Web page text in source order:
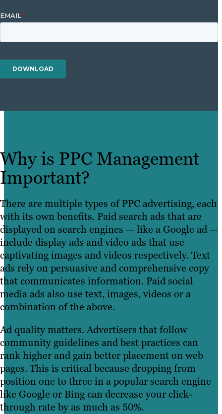
Why is PPC Management
Important?
There are multiple types of PPC advertising, each
with its own benefits. Paid search ads that are
displayed on search engines — like a Google ad —
include display ads and video ads that use
captivating images and videos respectively. Text
ads rely on persuasive and comprehensive copy
that communicates information. Paid social
media ads also use text, images, videos or a
combination of the above.
Ad quality matters. Advertisers that follow
community guidelines and best practices can
rank higher and gain better placement on web
pages. This is critical because dropping from
position one to three in a popular search engine
like Google or Bing can decrease your click-
through rate by as much as 50%.